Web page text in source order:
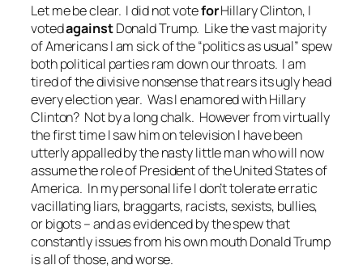
Let me be clear. I did not voteforHillary Clinton, I
votedagainstDonald Trump. Like the vast majority
of Americans I am sick of the “politics as usual” spew
both political parties ram down our throats. I am
tired of the divisive nonsense that rears its ugly head
every election year. Was I enamored with Hillary
Clinton? Not by a long chalk. However from virtually
the first time I saw him on television I have been
utterly appalled by the nasty little man who will now
assume the role of President of the United States of
America. In my personal life I don’t tolerate erratic
vacillating liars, braggarts, racists, sexists, bullies,
or bigots – and as evidenced by the spew that
constantly issues from his own mouth Donald Trump
is all of those, and worse.